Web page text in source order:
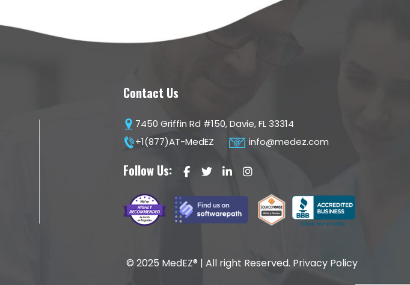
Contact Us
7450 Griffin Rd #150, Davie, FL 33314
+1(877)AT-MedEZ
info@medez.com
Follow Us:
© 2025 MedEZ® | All right Reserved. Privacy Policy